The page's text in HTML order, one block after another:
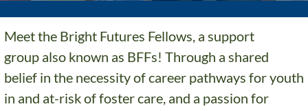
Meet the Bright Futures Fellows, a support
group also known as BFFs! Through a shared
belief in the necessity of career pathways for youth
in and at-risk of foster care, and a passion for